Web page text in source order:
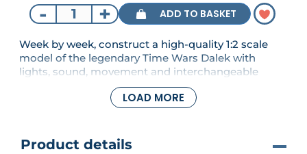
- + ADD TO BASKET
Week by week, construct a high-quality 1:2 scale
model of the legendary Time Wars Dalek with
lights, sound, movement and interchangeable
weapons, all operated by remote control. In this
issue, a two-part roller, with motor holder and fixing
screws will be added to your Dalek.
LOAD MORE
Product details